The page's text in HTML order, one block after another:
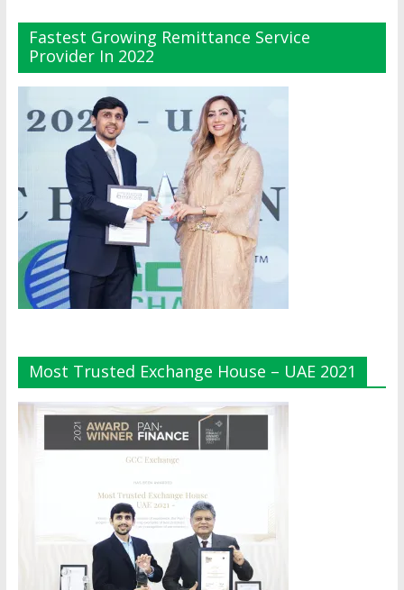
Fastest Growing Remittance Service
Provider In 2022
Most Trusted Exchange House – UAE 2021